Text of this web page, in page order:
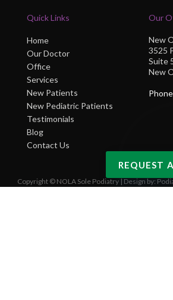
Quick Links
Home
Our Doctor
Office
Services
New Patients
New Pediatric Patients
Testimonials
Blog
Contact Us
Our
New
3525
Suite
New
Phone
Copyright © NOLA Sole Podiatry | Design by:
REQUEST